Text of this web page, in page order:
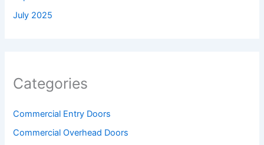
July 2025
Categories
Commercial Entry Doors
Commercial Overhead Doors